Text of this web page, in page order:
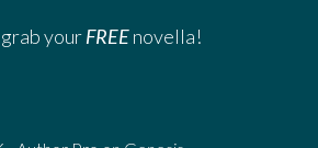
yourFREEnovella!